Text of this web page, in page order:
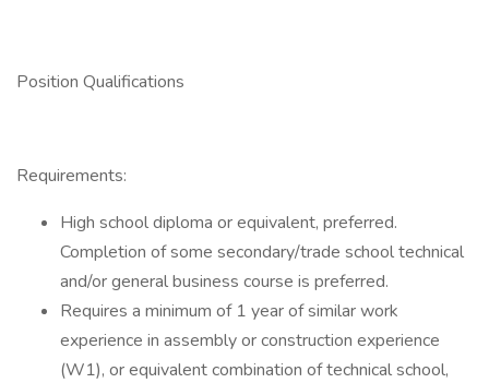
Position Qualifications
Requirements:
High school diploma or equivalent, preferred.
Completion of some secondary/trade school technical
and/or general business course is preferred.
Requires a minimum of 1 year of similar work
experience in assembly or construction experience
(W1), or equivalent combination of technical school,